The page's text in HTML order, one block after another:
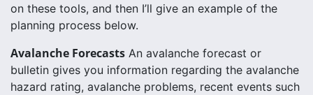
on these tools, and then I’ll give an example of the
planning process below.
Avalanche Forecasts An avalanche forecast or
bulletin gives you information regarding the avalanche
hazard rating, avalanche problems, recent events such